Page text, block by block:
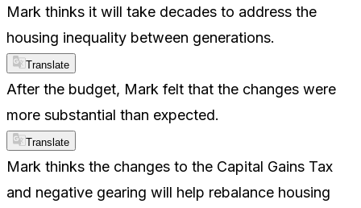
Mark thinks it will take decades to address the
housing inequality between generations.
Translate
After the budget, Mark felt that the changes were
more substantial than expected.
Translate
Mark thinks the changes to the Capital Gains Tax
and negative gearing will help rebalance housing